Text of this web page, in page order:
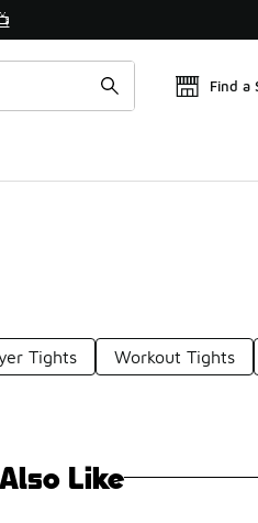
Find a
Tights Workout Tights
Like